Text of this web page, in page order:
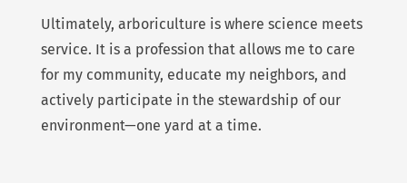
Ultimately, arboriculture is where science meets
service. It is a profession that allows me to care
for my community, educate my neighbors, and
actively participate in the stewardship of our
environment—one yard at a time.